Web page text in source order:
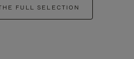
FULL SELECTION